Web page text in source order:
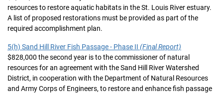
resources to restore aquatic habitats in the St. Louis River estuary.
A list of proposed restorations must be provided as part of the
required accomplishment plan.
5(h) Sand Hill River Fish Passage - Phase II (Final Report)
$828,000 the second year is to the commissioner of natural
resources for an agreement with the Sand Hill River Watershed
District, in cooperation with the Department of Natural Resources
and Army Corps of Engineers, to restore and enhance fish passage